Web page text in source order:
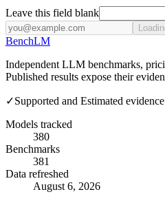
Leave this field blank
BenchLM
Independent LLM benchmarks,
Published results expose their
✓Supported and Estimated
Models tracked
380
Benchmarks
381
Data refreshed
August 6, 2026